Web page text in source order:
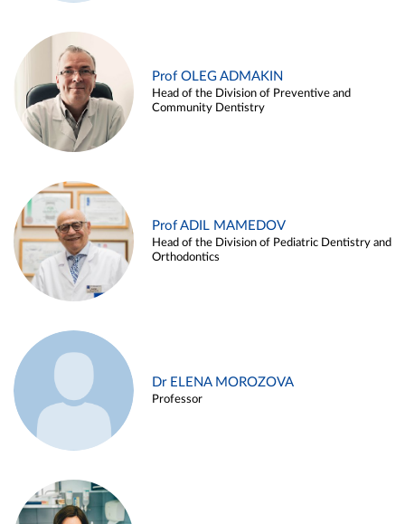
Prof OLEG ADMAKIN
Head of the Division of Preventive and
Community Dentistry
Prof ADIL MAMEDOV
Head of the Division of Pediatric Dentistry and
Orthodontics
Dr ELENA MOROZOVA
Professor